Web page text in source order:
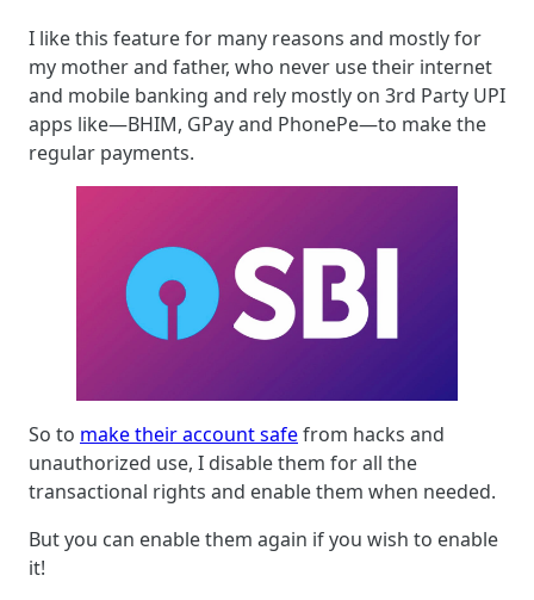
I like this feature for many reasons and mostly for
my mother and father, who never use their internet
and mobile banking and rely mostly on 3rd Party UPI
apps like—BHIM, GPay and PhonePe—to make the
regular payments.
So to make their account safefrom hacks and
unauthorized use, I disable them for all the
transactional rights and enable them when needed.
But you can enable them again if you wish to enable
it!